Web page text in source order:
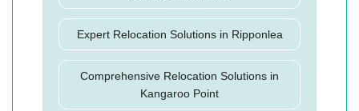
Expert Relocation Solutions in Ripponlea
Comprehensive Relocation Solutions in
Kangaroo Point